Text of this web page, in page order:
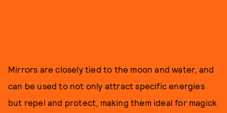
Mirrors are closely tied to the moon and water, and
can be used to not only attract specific energies
but repel and protect, making them ideal for magick